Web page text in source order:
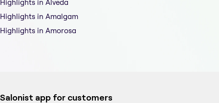
Highlights in Alveda
Highlights in Amalgam
Highlights in Amorosa
Salonist app for customers